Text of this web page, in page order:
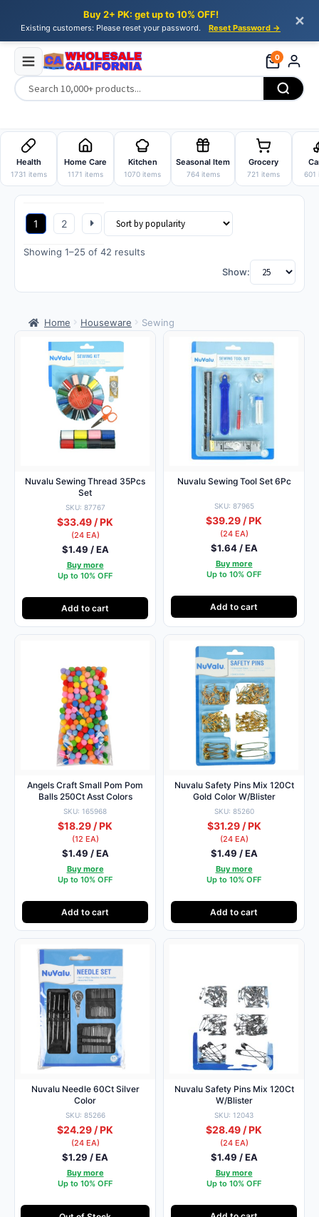
Buy 2+ PK: get up to 10% OFF!
Existing customers: Please reset your password. Reset Password → ✕
0
Skip
to
navigation
Skip
to
content
Health
1731 items
Home Care
1171 items
Kitchen
1070 items
Seasonal Item
764 items
Grocery
721 items 601
Showing 1–25 of 42 results
Show:
1 2
Home Houseware Sewing
Nuvalu Sewing Thread 35Pcs
Set
SKU: 87767
$33.49 / PK
(24 EA)
$1.49 / EA
Buy more
Up to 10% OFF
Add to cart
Nuvalu Sewing Tool Set 6Pc
SKU: 87965
$39.29 / PK
(24 EA)
$1.64 / EA
Buy more
Up to 10% OFF
Add to cart
Angels Craft Small Pom Pom
Balls 250Ct Asst Colors
SKU: 165968
$18.29 / PK
(12 EA)
$1.49 / EA
Buy more
Up to 10% OFF
Add to cart
Nuvalu Safety Pins Mix 120Ct
Gold Color W/Blister
SKU: 85260
$31.29 / PK
(24 EA)
$1.49 / EA
Buy more
Up to 10% OFF
Add to cart
Nuvalu Needle 60Ct Silver
Color
SKU: 85266
$24.29 / PK
(24 EA)
$1.29 / EA
Buy more
Up to 10% OFF
Nuvalu Safety Pins Mix 120Ct
W/Blister
SKU: 12043
$28.49 / PK
(24 EA)
$1.49 / EA
Buy more
Up to 10% OFF